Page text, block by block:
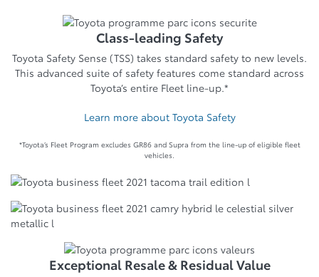
Class-leading Safety
Toyota Safety Sense (TSS) takes standard safety to new levels.
This advanced suite of safety features come standard across
Toyota’s entire Fleet line-up.*
Learn more about Toyota Safety
*Toyota’s Fleet Program excludes GR86 and Supra from the line-up of eligible fleet
vehicles.
Exceptional Resale & Residual Value